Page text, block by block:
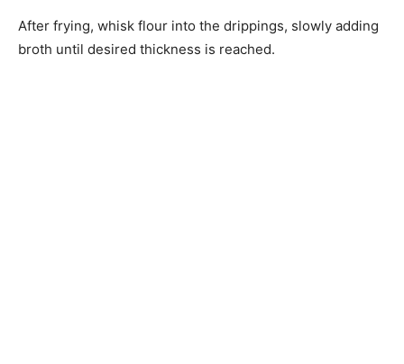
After frying, whisk flour into the drippings, slowly adding
broth until desired thickness is reached.